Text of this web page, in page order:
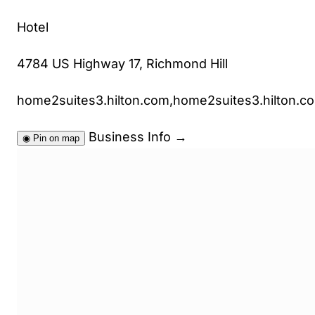
Hotel
4784 US Highway 17, Richmond Hill
◉ Pin on map Business Info →